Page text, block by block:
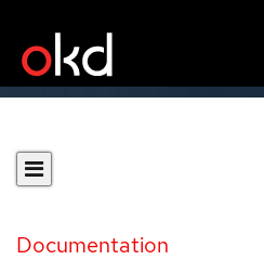
Documentation